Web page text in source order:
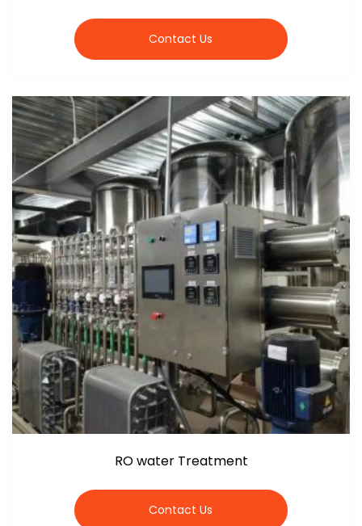
Contact Us
RO water Treatment
Contact Us